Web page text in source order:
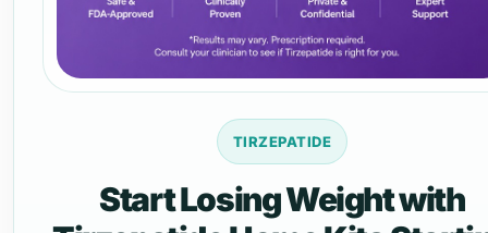
TIRZEPATIDE
Start Losing Weight with